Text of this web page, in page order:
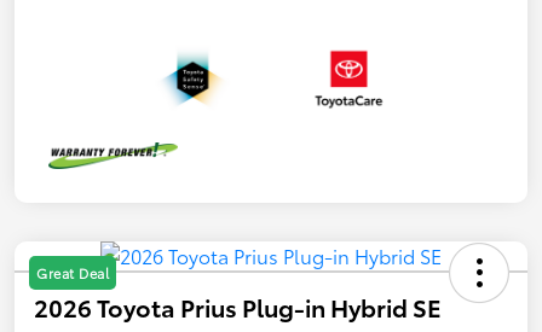
Great Deal
2026 Toyota Prius Plug-in Hybrid SE